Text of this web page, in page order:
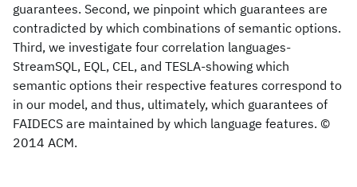
guarantees. Second, we pinpoint which guarantees are
contradicted by which combinations of semantic options.
Third, we investigate four correlation languages-
StreamSQL, EQL, CEL, and TESLA-showing which
semantic options their respective features correspond to
in our model, and thus, ultimately, which guarantees of
FAIDECS are maintained by which language features. ©
2014 ACM.